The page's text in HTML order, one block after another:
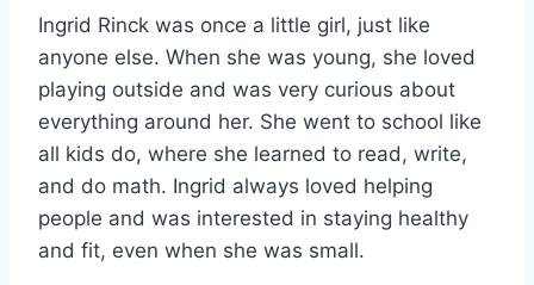
Ingrid Rinck was once a little girl, just like
anyone else. When she was young, she loved
playing outside and was very curious about
everything around her. She went to school like
all kids do, where she learned to read, write,
and do math. Ingrid always loved helping
people and was interested in staying healthy
and fit, even when she was small.